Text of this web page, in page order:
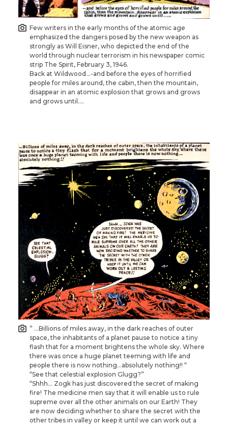
Few writers in the early months of the atomic age
emphasized the dangers posed by the new weapon as
strongly as Will Eisner, who depicted the end of the
world through nuclear terrorism in his newspaper comic
strip The Spirit, February 3, 1946.
Back at Wildwood…-and before the eyes of horrified
people for miles around, the cabin, then the mountain,
disappear in an atomic explosion that grows and grows
and grows until….
” …Billions of miles away, in the dark reaches of outer
space, the inhabitants of a planet pause to notice a tiny
flash that for a moment brightens the whole sky. Where
there was once a huge planet teeming with life and
people there is now nothing…absolutely nothing!! “
“See that celestial explosion Glugg?”
“Shhh… Zogk has just discovered the secret of making
fire! The medicine men say that it will enable us to rule
supreme over all the other animals on our Earth! They
are now deciding whether to share the secret with the
other tribes in valley or keep it until we can work out a